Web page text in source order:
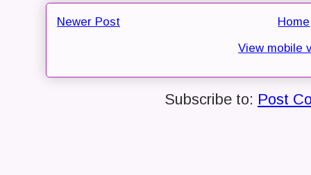
Newer Post
Home
View mobile
Subscribe to: Post